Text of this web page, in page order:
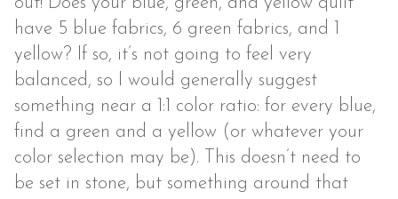
have 5 blue fabrics, 6 green fabrics, and 1
yellow? If so, it’s not going to feel very
balanced, so I would generally suggest
something near a 1:1 color ratio: for every blue,
find a green and a yellow (or whatever your
color selection may be). This doesn’t need to
be set in stone, but something around that